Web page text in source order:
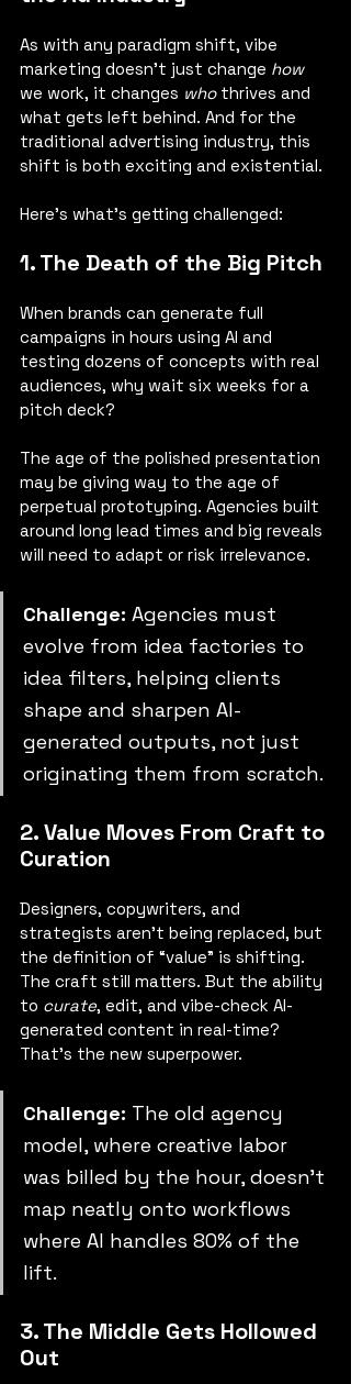
As with any paradigm shift, vibe
marketing doesn’t just change how
we work, it changes who thrives and
what gets left behind. And for the
traditional advertising industry, this
shift is both exciting and existential.
Here’s what’s getting challenged:
1. The Death of the Big Pitch
When brands can generate full
campaigns in hours using AI and
testing dozens of concepts with real
audiences, why wait six weeks for a
pitch deck?
The age of the polished presentation
may be giving way to the age of
perpetual prototyping. Agencies built
around long lead times and big reveals
will need to adapt or risk irrelevance.
Challenge: Agencies must
evolve from idea factories to
idea filters, helping clients
shape and sharpen AI-
generated outputs, not just
originating them from scratch.
2. Value Moves From Craft to
Curation
Designers, copywriters, and
strategists aren’t being replaced, but
the definition of “value” is shifting.
The craft still matters. But the ability
to curate, edit, and vibe-check AI-
generated content in real-time?
That’s the new superpower.
Challenge: The old agency
model, where creative labor
was billed by the hour, doesn’t
map neatly onto workflows
where AI handles 80% of the
lift.
3. The Middle Gets Hollowed
Out